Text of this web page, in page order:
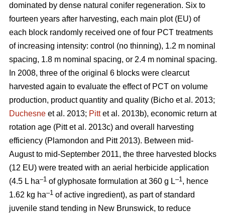
dominated by dense natural conifer regeneration. Six to
fourteen years after harvesting, each main plot (EU) of
each block randomly received one of four PCT treatments
of increasing intensity: control (no thinning), 1.2 m nominal
spacing, 1.8 m nominal spacing, or 2.4 m nominal spacing.
In 2008, three of the original 6 blocks were clearcut
harvested again to evaluate the effect of PCT on volume
production, product quantity and quality (Bicho et al. 2013;
Duchesne et al. 2013; Pittet al. 2013b), economic return at
rotation age (Pitt et al. 2013c) and overall harvesting
efficiency (Plamondon and Pitt 2013). Between mid-
August to mid-September 2011, the three harvested blocks
(12 EU) were treated with an aerial herbicide application
(4.5 L ha–1 of glyphosate formulation at 360 g L–1 , hence
1.62 kg ha–1 of active ingredient), as part of standard
juvenile stand tending in New Brunswick, to reduce